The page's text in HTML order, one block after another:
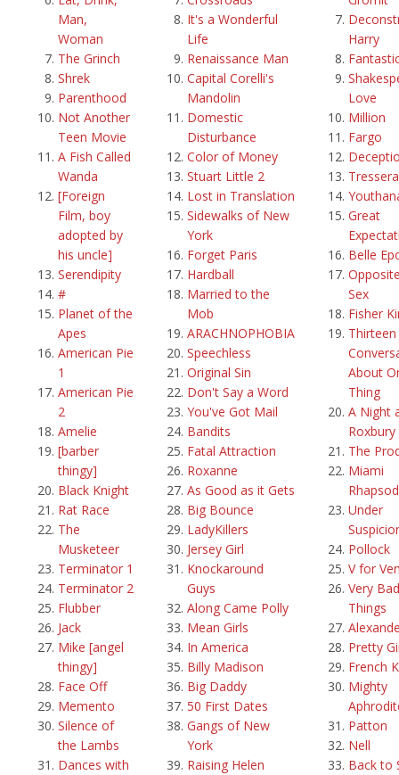
Man,
Woman
The Grinch
Shrek
Parenthood
Not Another
Teen Movie
A Fish Called
Wanda
[Foreign
Film, boy
adopted by
his uncle]
Serendipity
#
Planet of the
Apes
American Pie
1
American Pie
2
Amelie
[barber
thingy]
Black Knight
Rat Race
The
Musketeer
Terminator 1
Terminator 2
Flubber
Jack
Mike [angel
thingy]
Face Off
Memento
Silence of
the Lambs
Dances with
It's a Wonderful
Life
Renaissance Man
Capital Corelli's
Mandolin
Domestic
Disturbance
Color of Money
Stuart Little 2
Lost in Translation
Sidewalks of New
York
Forget Paris
Hardball
Married to the
Mob
ARACHNOPHOBIA
Speechless
Original Sin
Don't Say a Word
You've Got Mail
Bandits
Fatal Attraction
Roxanne
As Good as it Gets
Big Bounce
LadyKillers
Jersey Girl
Knockaround
Guys
Along Came Polly
Mean Girls
In America
Billy Madison
Big Daddy
50 First Dates
Gangs of New
York
Raising Helen
Harry
Love
Million
Fargo
Great
Belle
Sex
Fisher
Thirteen
About
Thing
A Night
Roxbury
The
Miami
Under
Pollock
V for
Very Bad
Things
Pretty
French
Mighty
Patton
Nell
Back to